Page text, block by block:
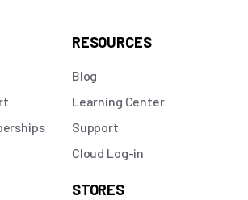
RESOURCES
Blog
Learning Center
Support
Cloud Log-in
STORES